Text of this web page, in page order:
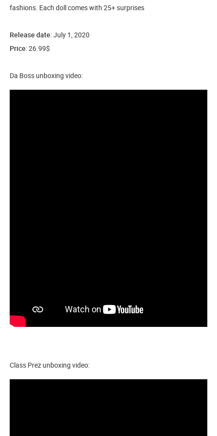
fashions. Each doll comes with 25+ surprises
Release date: July 1, 2020
Price: 26.99$
Da Boss unboxing video:
Class Prez unboxing video: